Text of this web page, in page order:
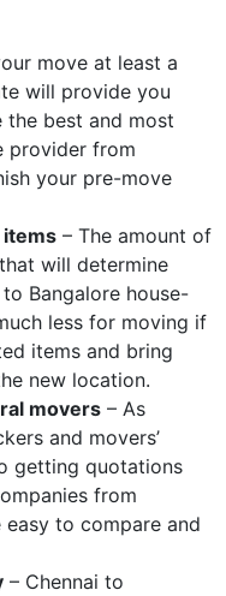
move at least a
will provide you
best and most
provider from
your pre-move
– The amount of
will determine
Bangalore house-
less for moving if
items and bring
new location.
movers – As
and movers’
getting quotations
from
to compare and
– Chennai to